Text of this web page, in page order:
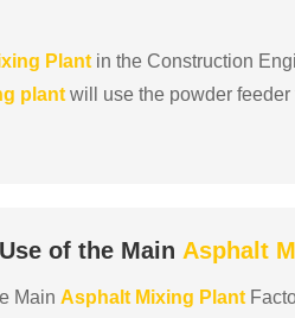
Plant in the Construction
plant will use the powder feeder
of the Main Asphalt
Main Asphalt Mixing Plant